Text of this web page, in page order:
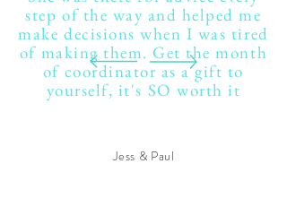
step of the way and helped me
make decisions when I was tired
of making them. Get the month
of coordinator as a gift to
yourself, it's SO worth it
Jess & Paul